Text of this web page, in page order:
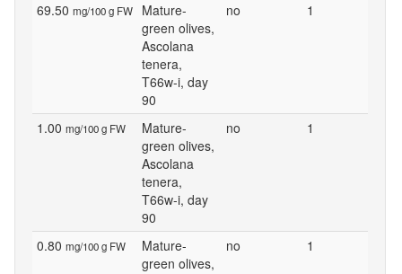
69.50 mg/100 g FW
Mature-
green olives,
Ascolana
tenera,
T66w-i, day
90
no 1
1.00 mg/100 g FW
Mature-
green olives,
Ascolana
tenera,
T66w-i, day
90
no 1
0.80 mg/100 g FW
Mature-
green olives,
no 1